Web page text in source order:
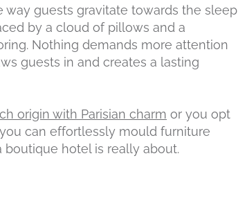
guests gravitate towards the sleep
by a cloud of pillows and a
Nothing demands more attention
guests in and creates a lasting
origin with Parisian charm or you opt
can effortlessly mould furniture
hotel is really about.